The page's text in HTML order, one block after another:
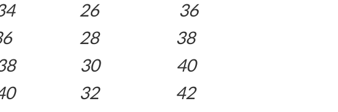
34 26 36
36 28 38
38 30 40
32 42